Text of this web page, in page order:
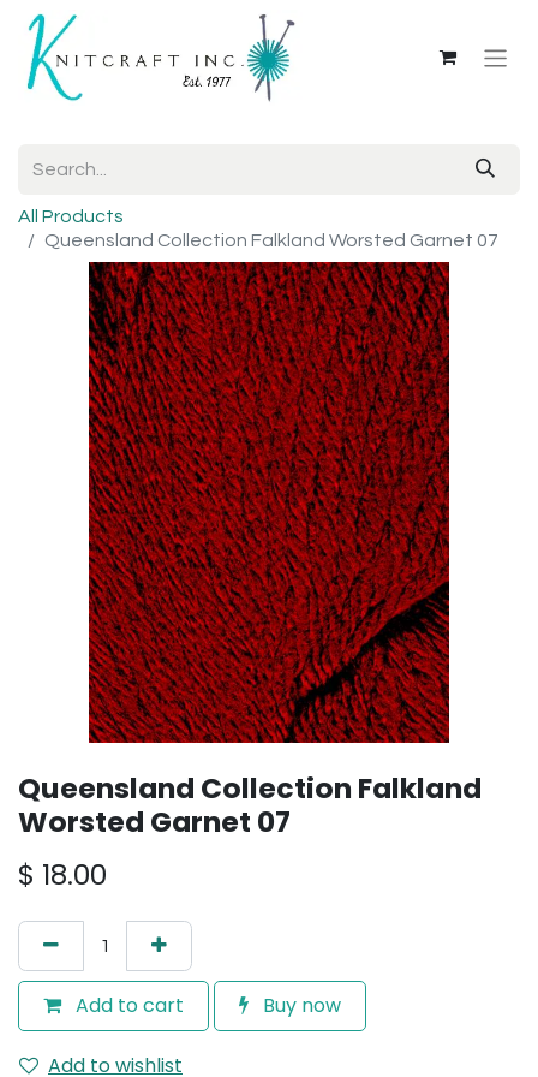
All Products
Queensland Collection Falkland Worsted Garnet 07
Queensland Collection Falkland
Worsted Garnet 07
$ 18.00
Add to cart Buy now
Add to wishlist